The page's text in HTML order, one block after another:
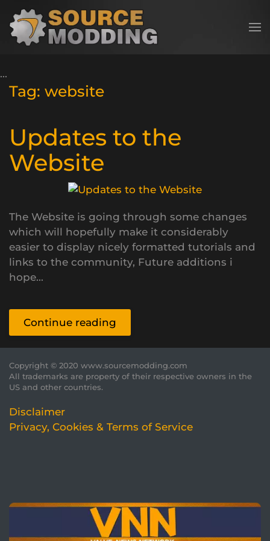
Skip to main content
Tag: website
Updates to the
Website
The Website is going through some changes
which will hopefully make it considerably
easier to display nicely formatted tutorials and
links to the community, Future additions i
hope...
Continue reading
Copyright © 2020 www.sourcemodding.com
All trademarks are property of their respective owners in the
US and other countries.
Disclaimer
Privacy, Cookies & Terms of Service